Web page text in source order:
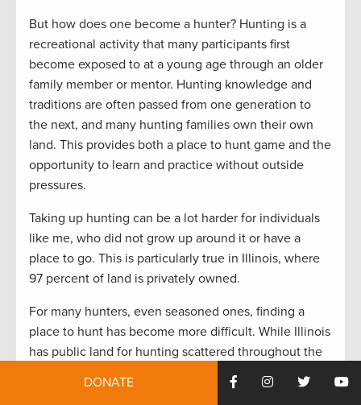
But how does one become a hunter? Hunting is a
recreational activity that many participants first
become exposed to at a young age through an older
family member or mentor. Hunting knowledge and
traditions are often passed from one generation to
the next, and many hunting families own their own
land. This provides both a place to hunt game and the
opportunity to learn and practice without outside
pressures.
Taking up hunting can be a lot harder for individuals
like me, who did not grow up around it or have a
place to go. This is particularly true in Illinois, where
97 percent of land is privately owned.
For many hunters, even seasoned ones, finding a
place to hunt has become more difficult. While Illinois
has public land for hunting scattered throughout the
state, finding a place to go that isn’t already saturated
with other hunters can feel like a daunting task. This
DONATE